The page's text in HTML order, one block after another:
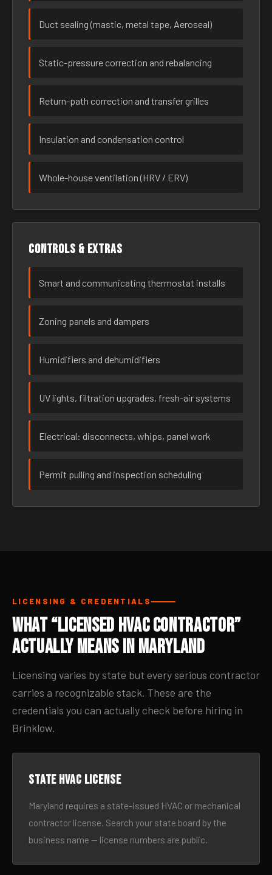
Duct sealing (mastic, metal tape, Aeroseal)
Static-pressure correction and rebalancing
Return-path correction and transfer grilles
Insulation and condensation control
Whole-house ventilation (HRV / ERV)
Controls & extras
Smart and communicating thermostat installs
Zoning panels and dampers
Humidifiers and dehumidifiers
UV lights, filtration upgrades, fresh-air systems
Electrical: disconnects, whips, panel work
Permit pulling and inspection scheduling
LICENSING & CREDENTIALS
What “Licensed HVAC Contractor”
Actually Means in Maryland
Licensing varies by state but every serious contractor
carries a recognizable stack. These are the
credentials you can actually check before hiring in
Brinklow.
State HVAC license
Maryland requires a state-issued HVAC or mechanical
contractor license. Search your state board by the
business name — license numbers are public.